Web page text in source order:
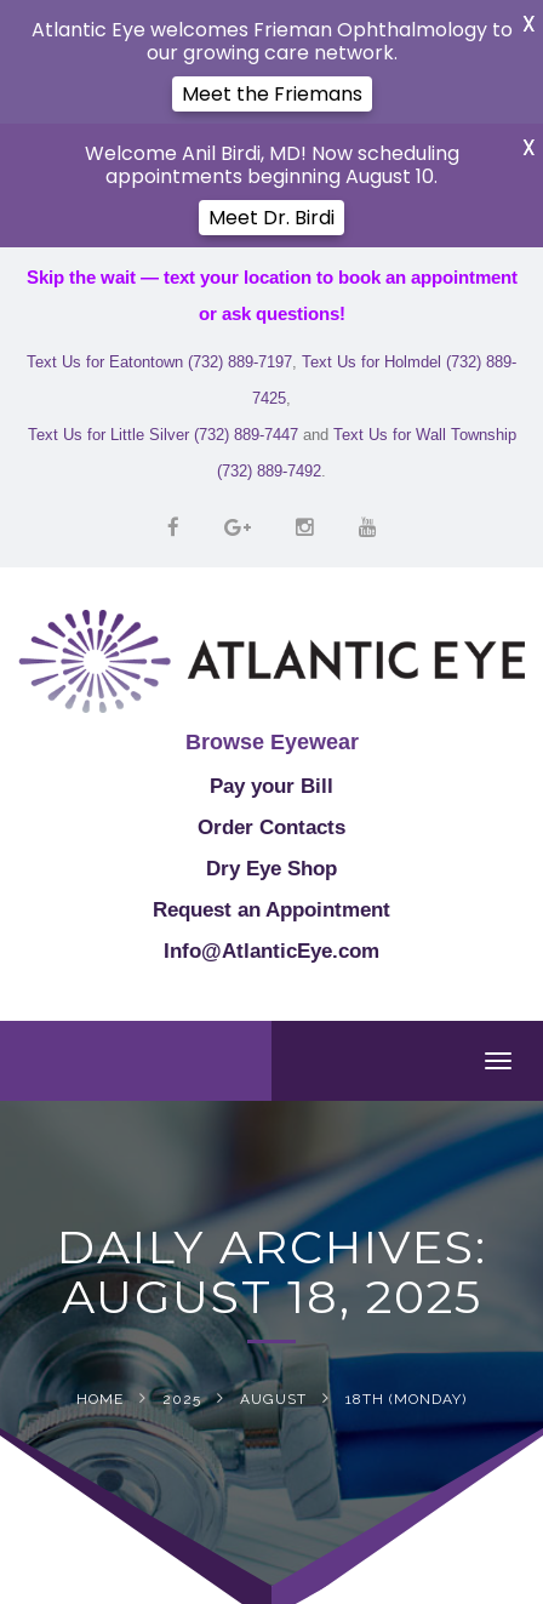
Skip the wait — text your location to book an appointment
or ask questions!
Text Us for Eatontown (732) 889-7197, Text Us for Holmdel (732) 889-
7425,
Text Us for Little Silver (732) 889-7447and Text Us for Wall Township
(732) 889-7492.
Browse Eyewear
Pay your Bill
Order Contacts
Dry Eye Shop
Request an Appointment
Info@AtlanticEye.com
DAILY ARCHIVES:
AUGUST 18, 2025
HOME 2025 AUGUST 18TH (MONDAY)
Atlantic Eye welcomes Frieman Ophthalmology to
our growing care network.
Meet the Friemans
X
Welcome Anil Birdi, MD! Now scheduling
appointments beginning August 10.
Meet Dr. Birdi
X